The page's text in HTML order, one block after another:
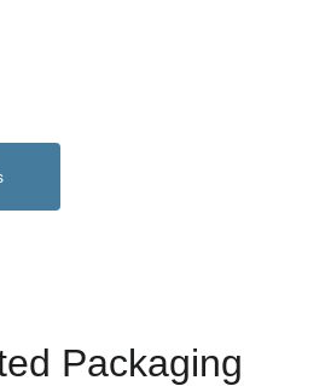
Packaging